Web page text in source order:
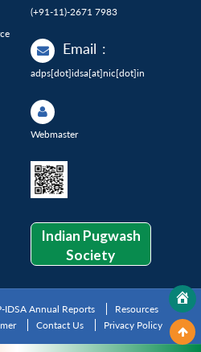
(+91-11)-2671 7983
Email :
adps[dot]idsa[at]nic[dot]in
Webmaster
Indian Pugwash
Society
IDSA Annual Reports
Resources
Contact Us Privacy Policy